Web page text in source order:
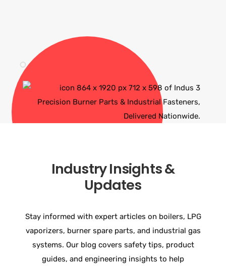
Industry Insights &
Updates
Stay informed with expert articles on boilers, LPG
vaporizers, burner spare parts, and industrial gas
systems. Our blog covers safety tips, product
guides, and engineering insights to help